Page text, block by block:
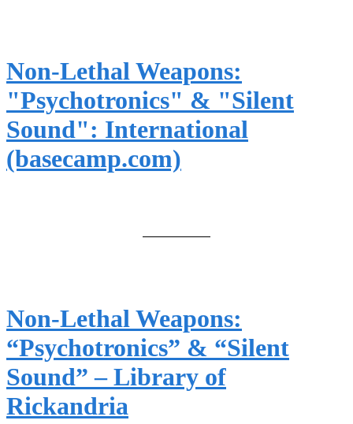
Non-Lethal Weapons:
"Psychotronics" & "Silent
Sound": International
(basecamp.com)
Non-Lethal Weapons:
“Psychotronics” & “Silent
Sound” – Library of
Rickandria